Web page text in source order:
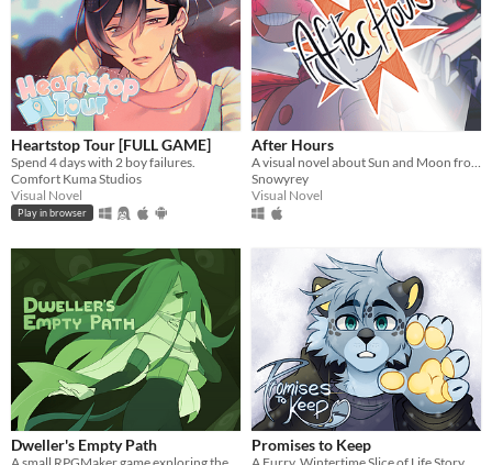
Heartstop Tour [FULL GAME]
Spend 4 days with 2 boy failures.
Comfort Kuma Studios
Visual Novel
Play in browser
After Hours
Snowyrey
Visual Novel
Dweller's Empty Path Promises to Keep